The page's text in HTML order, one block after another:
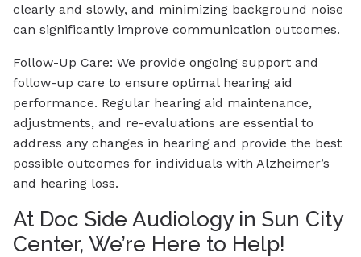
clearly and slowly, and minimizing background noise
can significantly improve communication outcomes.
Follow-Up Care: We provide ongoing support and
follow-up care to ensure optimal hearing aid
performance. Regular hearing aid maintenance,
adjustments, and re-evaluations are essential to
address any changes in hearing and provide the best
possible outcomes for individuals with Alzheimer’s
and hearing loss.
At Doc Side Audiology in Sun City
Center, We’re Here to Help!